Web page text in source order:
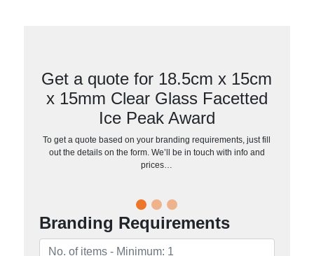
Get a quote for 18.5cm x 15cm
x 15mm Clear Glass Facetted
Ice Peak Award
To get a quote based on your branding requirements, just fill
out the details on the form. We’ll be in touch with info and
prices…
Branding Requirements